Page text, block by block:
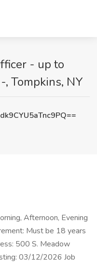
- up to
, Tompkins, NY
Afternoon, Evening
Must be 18 years
500 S. Meadow
03/12/2026 Job